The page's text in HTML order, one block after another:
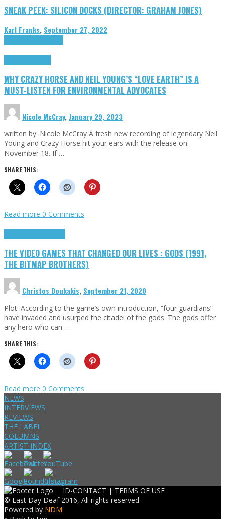
SNEAK PEEK: SILICON DOCKS (DIRECTOR: GRAHAM JONES)
Karl Franks, September 27, 2022
WHY CRAZY HORSE AND NEIL YOUNG’S “LOVE EARTH” IS A
MUST-LISTEN FOR ENVIRONMENTAL ADVOCATES
Nicole McCray,January 29, 2023
written by: Nicole McCray A fresh new recording of legendary Neil
Young and Crazy Horse hit your ears with the release on
November 18. If …
SHARE THIS:
Read more 0 Comments
THE VIDEO GAMES THAT CHANGED OUR LIVES : GODS (1991,
THE BITMAP BROTHERS)
Christos Doukakis, September 21, 2020
Plot: According to the game’s own introduction, “four guardians”
have invaded and usurped the citadel of the gods. The gods offer
any hero who can …
SHARE THIS:
Read more 0 Comments
NEWS
INTERVIEWS
REVIEWS
THE LABEL
COLUMNS
ARTIST INDEX
ID-CONTACT | TERMS OF USE
© Last Day Deaf 2016, All rights reserved
Powered by NDM